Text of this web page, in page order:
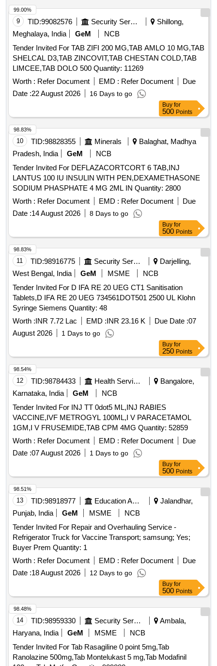
9 TID:99082576 Security Services
Shillong,
Meghalaya, India
GeM
NCB
Tender Invited For TAB ZIFI 200 MG,TAB AMLO 10 MG,TAB
SHELCAL D3,TAB ZINCOVIT,TAB CHESTAN COLD,TAB
LIMCEE,TAB DOLO 500 Quantity: 11269
Worth : Refer Document EMD : Refer Document
Due
Date :22 August 2026 16 Days to go
99.00%
Buy for
500 Points
10 TID:98828355 Minerals
Balaghat, Madhya
Pradesh, India
GeM
NCB
Tender Invited For DEFLAZACORTCORT 6 TAB,INJ
LANTUS 100 IU INSULIN WITH PEN,DEXAMETHASONE
SODIUM PHASPHATE 4 MG 2ML IN Quantity: 2800
Worth : Refer Document EMD : Refer Document
Due
Date :14 August 2026 8 Days to go
98.83%
Buy for
500 Points
11 TID:98916775 Security Services
Darjelling,
West Bengal, India
GeM MSME
NCB
Tender Invited For D IFA RE 20 UEG CT1 Sanitisation
Tablets,D IFA RE 20 UEG 734561DOT501 2500 UL Klohn
Syringe Siemens Quantity: 48
Worth :INR 7.72 Lac EMD :INR 23.16 K Due Date :07
August 2026
1 Days to go
98.83%
Buy for
250 Points
12 TID:98784433 Health Services/equipments
Bangalore,
Karnataka, India
GeM
NCB
Tender Invited For INJ TT 0dot5 ML,INJ RABIES
VACCINE,IVF METROGYL 100ML,I V PARACETAMOL
1GM,I V FRUSEMIDE,TAB CPM 4MG Quantity: 52859
Worth : Refer Document EMD : Refer Document
Due
Date :07 August 2026 1 Days to go
98.54%
Buy for
500 Points
13 TID:98918977 Education And Research Institute
Jalandhar,
Punjab, India
GeM MSME
NCB
Tender Invited For Repair and Overhauling Service -
Refrigerator Truck for Vaccine Transport; samsung; Yes;
Buyer Prem Quantity: 1
Worth : Refer Document EMD : Refer Document
Due
Date :18 August 2026 12 Days to go
98.51%
Buy for
500 Points
14 TID:98959330 Security Services
Ambala,
Haryana, India
GeM MSME
NCB
Tender Invited For Tab Rasagiline 0 point 5mg,Tab
Ranolazine 500mg,Tab Montelukast 5 mg,Tab Modafinil
98.48%